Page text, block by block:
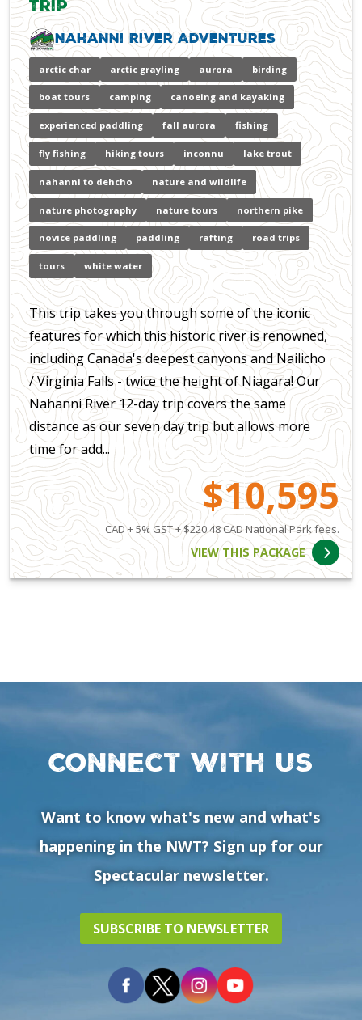
Trip
Nahanni River Adventures
arctic char arctic grayling aurora birding
boat tours camping canoeing and kayaking
experienced paddling fall aurora fishing
fly fishing hiking tours inconnu lake trout
nahanni to dehcho nature and wildlife
nature photography nature tours northern pike
novice paddling paddling rafting road trips
tours white water
This trip takes you through some of the iconic
features for which this historic river is renowned,
including Canada's deepest canyons and Nailicho
/ Virginia Falls - twice the height of Niagara! Our
Nahanni River 12-day trip covers the same
distance as our seven day trip but allows more
time for add...
$10,595
CAD + 5% GST + $220.48 CAD National Park fees.
VIEW THIS PACKAGE
Connect with us
Want to know what's new and what's
happening in the NWT? Sign up for our
Spectacular newsletter.
SUBSCRIBE TO NEWSLETTER